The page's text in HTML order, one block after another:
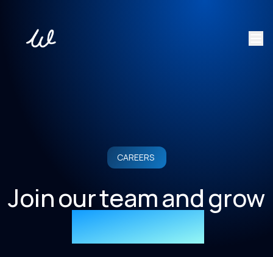
CAREERS
Join our team and grow
your career